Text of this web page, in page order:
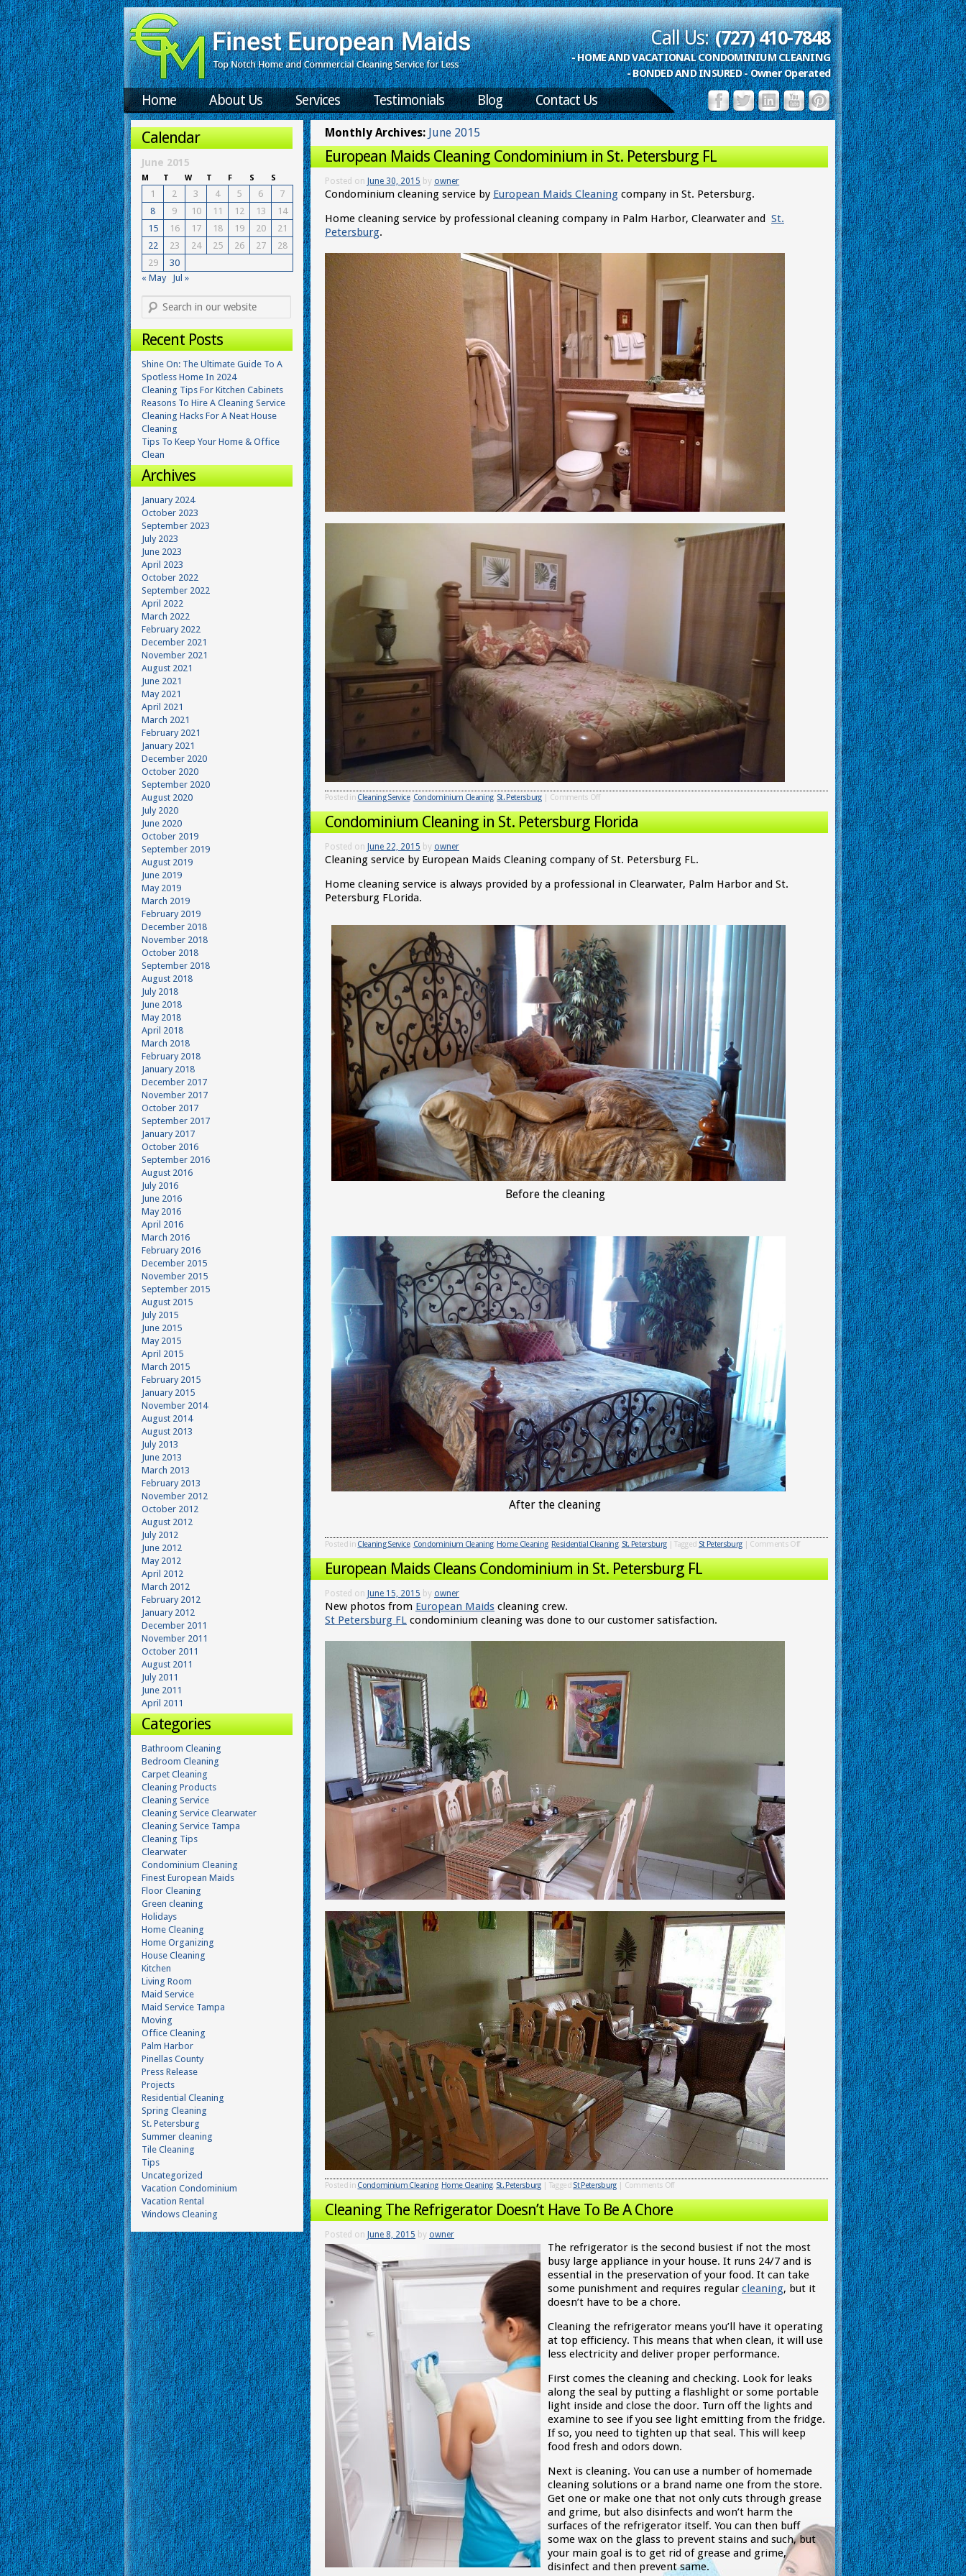
Call Us: (727) 410-7848
- HOME AND VACATIONAL CONDOMINIUM CLEANING
- BONDED AND INSURED - Owner Operated
Home About Us Services Testimonials Blog Contact Us
Monthly Archives: June 2015
European Maids Cleaning Condominium in St. Petersburg FL
Posted on June 30, 2015 by owner
Condominium cleaning service by European Maids Cleaning company in St. Petersburg.
Home cleaning service by professional cleaning company in Palm Harbor, Clearwater and St.
Petersburg.
Posted in Cleaning Service, Condominium Cleaning, St. Petersburg | Comments Off
Condominium Cleaning in St. Petersburg Florida
Posted on June 22, 2015 by owner
Cleaning service by European Maids Cleaning company of St. Petersburg FL.
Home cleaning service is always provided by a professional in Clearwater, Palm Harbor and St.
Petersburg FLorida.
Before the cleaning
After the cleaning
Posted in Cleaning Service, Condominium Cleaning, Home Cleaning, Residential Cleaning, St. Petersburg | Tagged St Petersburg | Comments Off
European Maids Cleans Condominium in St. Petersburg FL
Posted on June 15, 2015 by owner
New photos from European Maids cleaning crew.
St Petersburg FL condominium cleaning was done to our customer satisfaction.
Posted in Condominium Cleaning, Home Cleaning, St. Petersburg | Tagged St Petersburg | Comments Off
Cleaning The Refrigerator Doesn’t Have To Be A Chore
Posted on June 8, 2015 by owner
The refrigerator is the second busiest if not the most
busy large appliance in your house. It runs 24/7 and is
essential in the preservation of your food. It can take
some punishment and requires regular cleaning, but it
doesn’t have to be a chore.
Cleaning the refrigerator means you’ll have it operating
at top efficiency. This means that when clean, it will use
less electricity and deliver proper performance.
First comes the cleaning and checking. Look for leaks
along the seal by putting a flashlight or some portable
light inside and close the door. Turn off the lights and
examine to see if you see light emitting from the fridge.
If so, you need to tighten up that seal. This will keep
food fresh and odors down.
Next is cleaning. You can use a number of homemade
cleaning solutions or a brand name one from the store.
Get one or make one that not only cuts through grease
and grime, but also disinfects and won’t harm the
surfaces of the refrigerator itself. You can then buff
some wax on the glass to prevent stains and such, but
your main goal is to get rid of grease and grime,
disinfect and then prevent same.
Calendar
June 2015
M T W T F S S
1 2 3 4 5 6
7
8
9 10 11 12 13
14
15
16 17 18 19 20
21
22
23 24 25 26 27
28
29
30
« May
Jul »
Recent Posts
Shine On: The Ultimate Guide To A
Spotless Home In 2024
Cleaning Tips For Kitchen Cabinets
Reasons To Hire A Cleaning Service
Cleaning Hacks For A Neat House
Cleaning
Tips To Keep Your Home & Office
Clean
Archives
January 2024
October 2023
September 2023
July 2023
June 2023
April 2023
October 2022
September 2022
April 2022
March 2022
February 2022
December 2021
November 2021
August 2021
June 2021
May 2021
April 2021
March 2021
February 2021
January 2021
December 2020
October 2020
September 2020
August 2020
July 2020
June 2020
October 2019
September 2019
August 2019
June 2019
May 2019
March 2019
February 2019
December 2018
November 2018
October 2018
September 2018
August 2018
July 2018
June 2018
May 2018
April 2018
March 2018
February 2018
January 2018
December 2017
November 2017
October 2017
September 2017
January 2017
October 2016
September 2016
August 2016
July 2016
June 2016
May 2016
April 2016
March 2016
February 2016
December 2015
November 2015
September 2015
August 2015
July 2015
June 2015
May 2015
April 2015
March 2015
February 2015
January 2015
November 2014
August 2014
August 2013
July 2013
June 2013
March 2013
February 2013
November 2012
October 2012
August 2012
July 2012
June 2012
May 2012
April 2012
March 2012
February 2012
January 2012
December 2011
November 2011
October 2011
August 2011
July 2011
June 2011
April 2011
Categories
Bathroom Cleaning
Bedroom Cleaning
Carpet Cleaning
Cleaning Products
Cleaning Service
Cleaning Service Clearwater
Cleaning Service Tampa
Cleaning Tips
Clearwater
Condominium Cleaning
Finest European Maids
Floor Cleaning
Green cleaning
Holidays
Home Cleaning
Home Organizing
House Cleaning
Kitchen
Living Room
Maid Service
Maid Service Tampa
Moving
Office Cleaning
Palm Harbor
Pinellas County
Press Release
Projects
Residential Cleaning
Spring Cleaning
St. Petersburg
Summer cleaning
Tile Cleaning
Tips
Uncategorized
Vacation Condominium
Vacation Rental
Windows Cleaning